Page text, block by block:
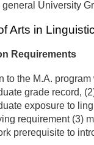
general University
Arts in
Requirements
to the M.A.
grade record,
exposure to
requirement (3)
prerequisite to